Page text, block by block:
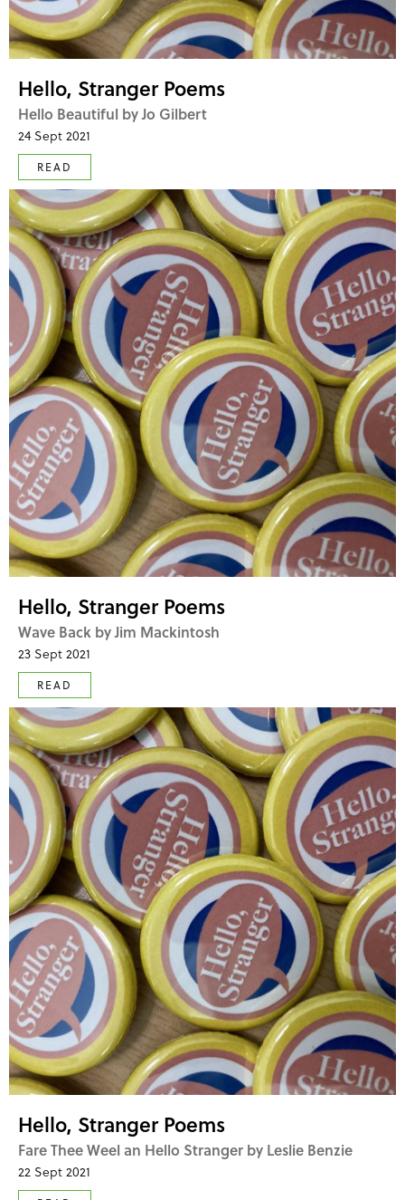
Hello, Stranger Poems
Hello Beautiful by Jo Gilbert
24 Sept 2021
READ
Hello, Stranger Poems
Wave Back by Jim Mackintosh
23 Sept 2021
READ
Hello, Stranger Poems
Fare Thee Weel an Hello Stranger by Leslie Benzie
22 Sept 2021